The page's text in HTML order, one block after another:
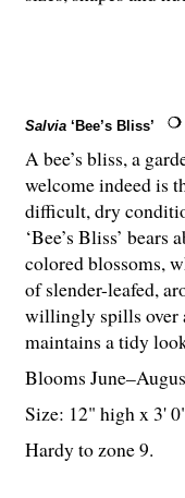
Salvia ‘Bee’s Bliss’
A bee’s bliss, a
welcome indeed is
difficult, dry
‘Bee’s Bliss’
colored blossoms,
of slender-leafed,
willingly spills over
maintains a tidy
Blooms
Size: 12" high x 3'
Hardy to zone 9.